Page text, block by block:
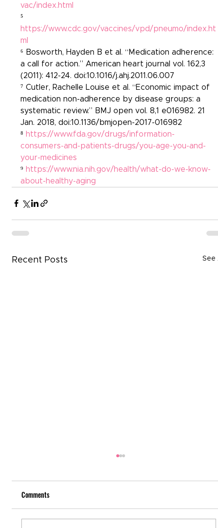
vac/index.html
⁵
https://www.cdc.gov/vaccines/vpd/pneumo/index.ht
ml
⁶ Bosworth, Hayden B et al. “Medication adherence:
a call for action.” American heart journal vol. 162,3
(2011): 412-24. doi:10.1016/j.ahj.2011.06.007
⁷ Cutler, Rachelle Louise et al. “Economic impact of
medication non-adherence by disease groups: a
systematic review.” BMJ open vol. 8,1 e016982. 21
Jan. 2018, doi:10.1136/bmjopen-2017-016982
⁸ https://www.fda.gov/drugs/information-
consumers-and-patients-drugs/you-age-you-and-
your-medicines
⁹ https://www.nia.nih.gov/health/what-do-we-know-
about-healthy-aging
Recent Posts See
Comments